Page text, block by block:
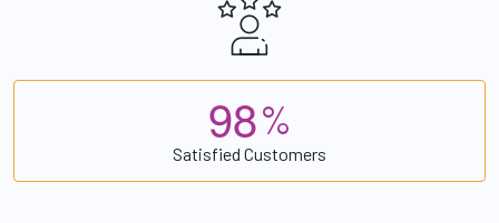
98%
Satisfied Customers